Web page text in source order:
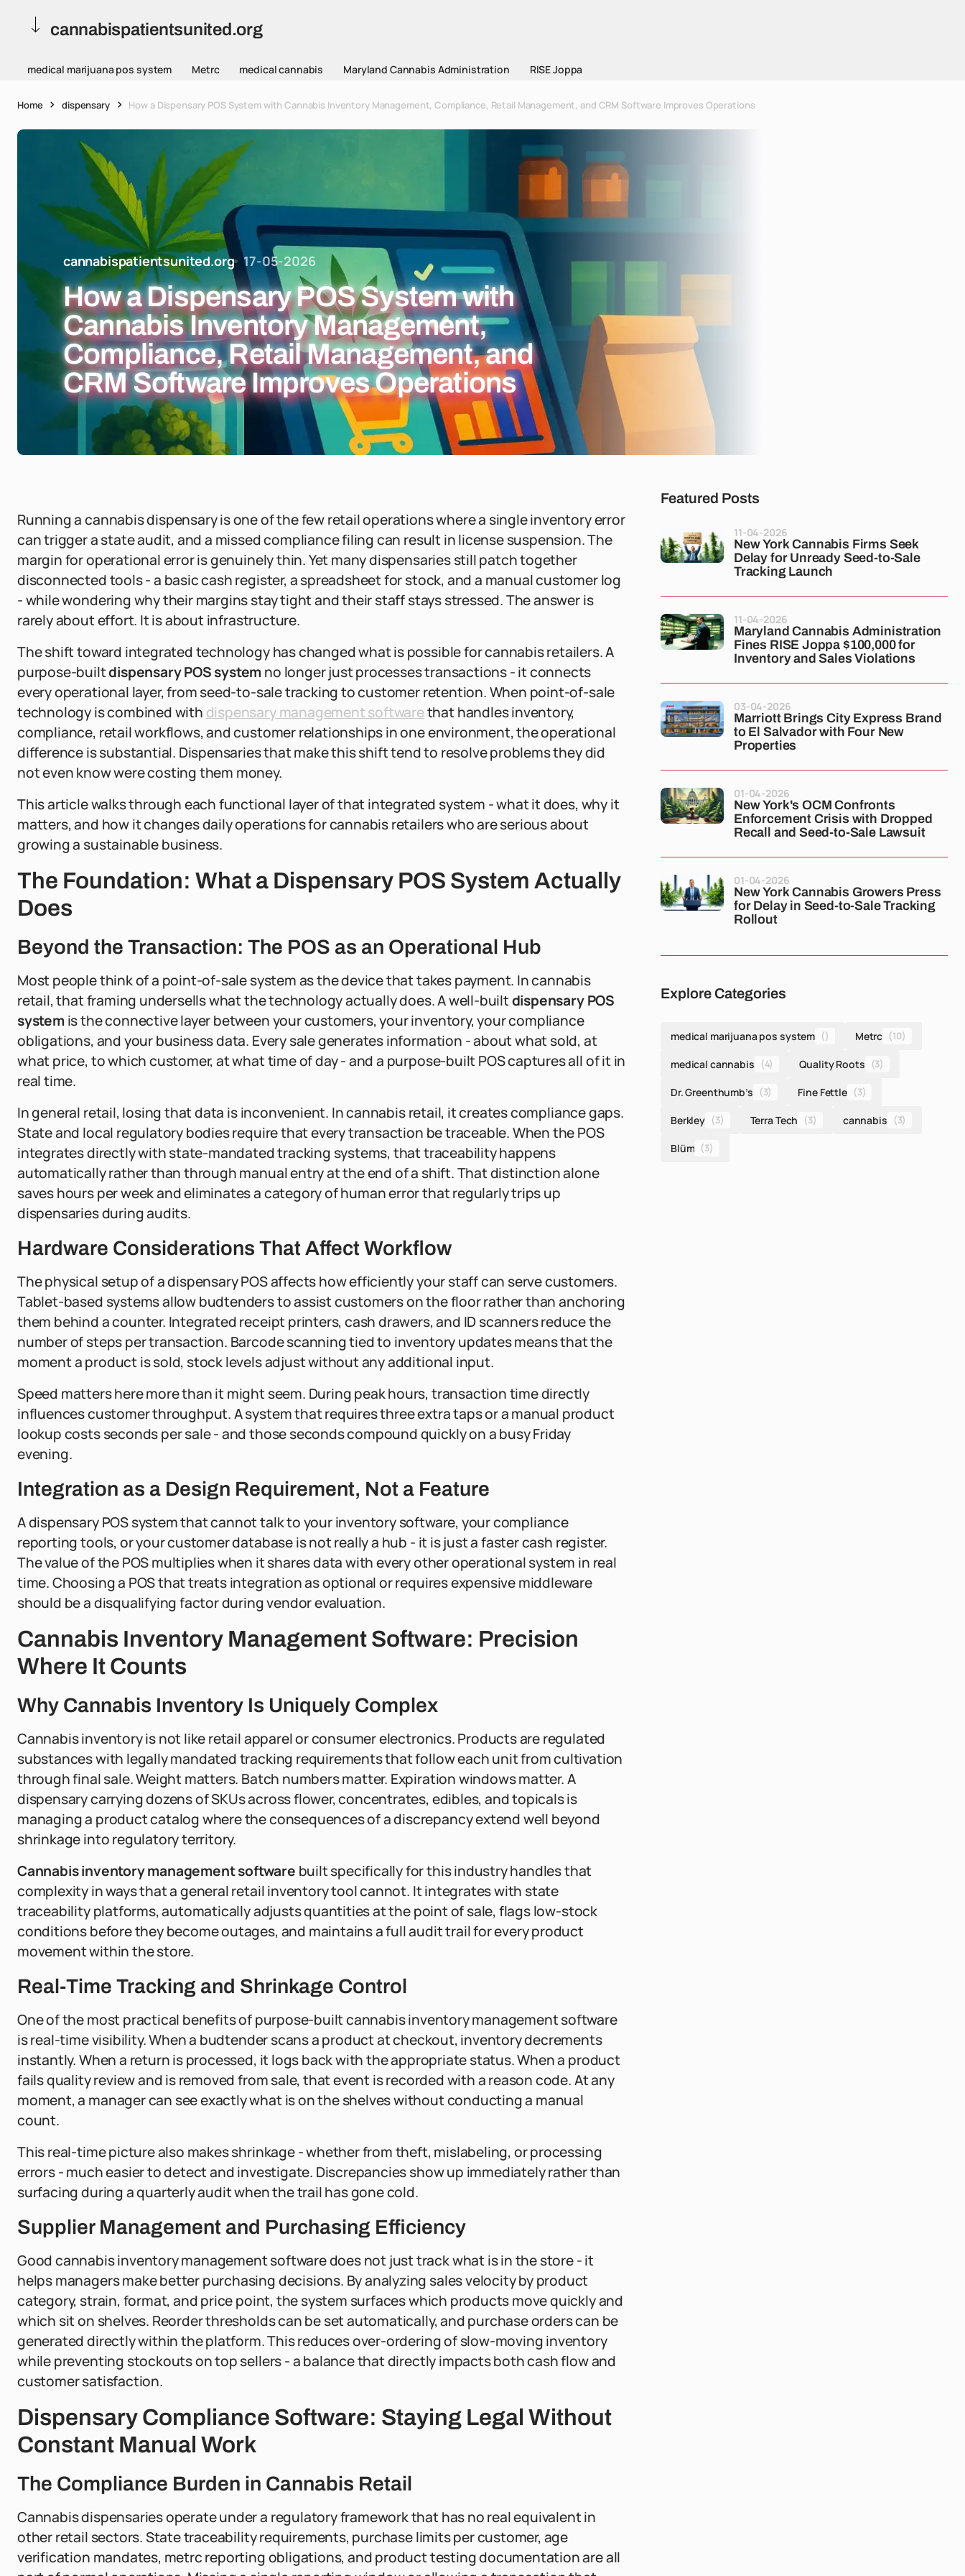
cannabispatientsunited.org
medical marijuana pos system Metrc medical cannabis Maryland Cannabis Administration RISE Joppa
Home dispensary How a Dispensary POS System with Cannabis Inventory Management, Compliance, Retail Management, and CRM Software Improves Operations
cannabispatientsunited.org 17-05-2026
How a Dispensary POS System with
Cannabis Inventory Management,
Compliance, Retail Management, and
CRM Software Improves Operations
Running a cannabis dispensary is one of the few retail operations where a single inventory error
can trigger a state audit, and a missed compliance filing can result in license suspension. The
margin for operational error is genuinely thin. Yet many dispensaries still patch together
disconnected tools - a basic cash register, a spreadsheet for stock, and a manual customer log
- while wondering why their margins stay tight and their staff stays stressed. The answer is
rarely about effort. It is about infrastructure.
The shift toward integrated technology has changed what is possible for cannabis retailers. A
purpose-builtdispensary POS system no longer just processes transactions - it connects
every operational layer, from seed-to-sale tracking to customer retention. When point-of-sale
technology is combined with dispensary management softwarethat handles inventory,
compliance, retail workflows, and customer relationships in one environment, the operational
difference is substantial. Dispensaries that make this shift tend to resolve problems they did
not even know were costing them money.
This article walks through each functional layer of that integrated system - what it does, why it
matters, and how it changes daily operations for cannabis retailers who are serious about
growing a sustainable business.
The Foundation: What a Dispensary POS System Actually
Does
Beyond the Transaction: The POS as an Operational Hub
Most people think of a point-of-sale system as the device that takes payment. In cannabis
retail, that framing undersells what the technology actually does. A well-builtdispensary POS
system is the connective layer between your customers, your inventory, your compliance
obligations, and your business data. Every sale generates information - about what sold, at
what price, to which customer, at what time of day - and a purpose-built POS captures all of it in
real time.
In general retail, losing that data is inconvenient. In cannabis retail, it creates compliance gaps.
State and local regulatory bodies require that every transaction be traceable. When the POS
integrates directly with state-mandated tracking systems, that traceability happens
automatically rather than through manual entry at the end of a shift. That distinction alone
saves hours per week and eliminates a category of human error that regularly trips up
dispensaries during audits.
Hardware Considerations That Affect Workflow
The physical setup of a dispensary POS affects how efficiently your staff can serve customers.
Tablet-based systems allow budtenders to assist customers on the floor rather than anchoring
them behind a counter. Integrated receipt printers, cash drawers, and ID scanners reduce the
number of steps per transaction. Barcode scanning tied to inventory updates means that the
moment a product is sold, stock levels adjust without any additional input.
Speed matters here more than it might seem. During peak hours, transaction time directly
influences customer throughput. A system that requires three extra taps or a manual product
lookup costs seconds per sale - and those seconds compound quickly on a busy Friday
evening.
Integration as a Design Requirement, Not a Feature
A dispensary POS system that cannot talk to your inventory software, your compliance
reporting tools, or your customer database is not really a hub - it is just a faster cash register.
The value of the POS multiplies when it shares data with every other operational system in real
time. Choosing a POS that treats integration as optional or requires expensive middleware
should be a disqualifying factor during vendor evaluation.
Cannabis Inventory Management Software: Precision
Where It Counts
Why Cannabis Inventory Is Uniquely Complex
Cannabis inventory is not like retail apparel or consumer electronics. Products are regulated
substances with legally mandated tracking requirements that follow each unit from cultivation
through final sale. Weight matters. Batch numbers matter. Expiration windows matter. A
dispensary carrying dozens of SKUs across flower, concentrates, edibles, and topicals is
managing a product catalog where the consequences of a discrepancy extend well beyond
shrinkage into regulatory territory.
Cannabis inventory management software built specifically for this industry handles that
complexity in ways that a general retail inventory tool cannot. It integrates with state
traceability platforms, automatically adjusts quantities at the point of sale, flags low-stock
conditions before they become outages, and maintains a full audit trail for every product
movement within the store.
Real-Time Tracking and Shrinkage Control
One of the most practical benefits of purpose-built cannabis inventory management software
is real-time visibility. When a budtender scans a product at checkout, inventory decrements
instantly. When a return is processed, it logs back with the appropriate status. When a product
fails quality review and is removed from sale, that event is recorded with a reason code. At any
moment, a manager can see exactly what is on the shelves without conducting a manual
count.
This real-time picture also makes shrinkage - whether from theft, mislabeling, or processing
errors - much easier to detect and investigate. Discrepancies show up immediately rather than
surfacing during a quarterly audit when the trail has gone cold.
Supplier Management and Purchasing Efficiency
Good cannabis inventory management software does not just track what is in the store - it
helps managers make better purchasing decisions. By analyzing sales velocity by product
category, strain, format, and price point, the system surfaces which products move quickly and
which sit on shelves. Reorder thresholds can be set automatically, and purchase orders can be
generated directly within the platform. This reduces over-ordering of slow-moving inventory
while preventing stockouts on top sellers - a balance that directly impacts both cash flow and
customer satisfaction.
Dispensary Compliance Software: Staying Legal Without
Constant Manual Work
The Compliance Burden in Cannabis Retail
Cannabis dispensaries operate under a regulatory framework that has no real equivalent in
other retail sectors. State traceability requirements, purchase limits per customer, age
verification mandates, metrc reporting obligations, and product testing documentation are all
Featured Posts
New York Cannabis Firms Seek
Delay for Unready Seed-to-Sale
Tracking Launch
11-04-2026
Maryland Cannabis Administration
Fines RISE Joppa $100,000 for
Inventory and Sales Violations
11-04-2026
Marriott Brings City Express Brand
to El Salvador with Four New
Properties
03-04-2026
New York's OCM Confronts
Enforcement Crisis with Dropped
Recall and Seed-to-Sale Lawsuit
01-04-2026
New York Cannabis Growers Press
for Delay in Seed-to-Sale Tracking
Rollout
01-04-2026
Explore Categories
medical marijuana pos system () Metrc (10)
medical cannabis (4) Quality Roots (3)
Dr. Greenthumb’s (3) Fine Fettle (3)
Berkley (3) Terra Tech (3) cannabis (3)
Blüm (3)